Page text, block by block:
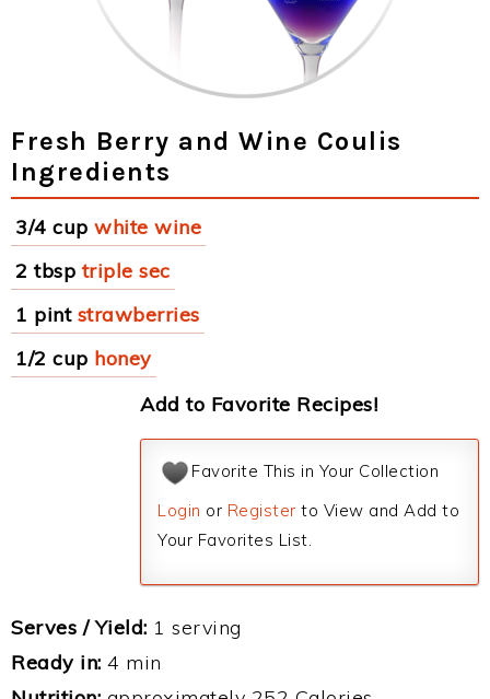
Fresh Berry and Wine Coulis
Ingredients
3/4 cup white wine
2 tbsp triple sec
1 pint strawberries
1/2 cup honey
Add to Favorite Recipes!
Favorite This in Your Collection
Login or Register to View and Add to
Your Favorites List.
Serves / Yield: 1 serving
Ready in: 4 min